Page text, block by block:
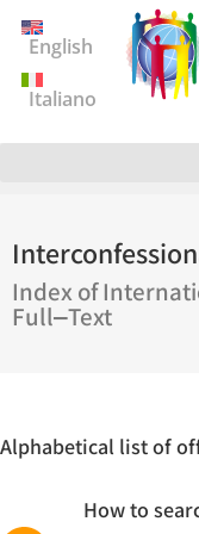
English
Italiano
Index of
Full‒Text
Alphabetical list of
How to